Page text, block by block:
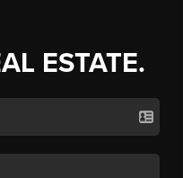
ESTATE.